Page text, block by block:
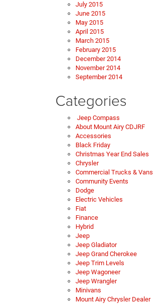
July 2015
June 2015
May 2015
April 2015
March 2015
February 2015
December 2014
November 2014
September 2014
Categories
Jeep Compass
About Mount Airy CDJRF
Accessories
Black Friday
Christmas Year End Sales
Chrysler
Commercial Trucks & Vans
Community Events
Dodge
Electric Vehicles
Fiat
Finance
Hybrid
Jeep
Jeep Gladiator
Jeep Grand Cherokee
Jeep Trim Levels
Jeep Wagoneer
Jeep Wrangler
Minivans
Mount Airy Chrysler Dealer